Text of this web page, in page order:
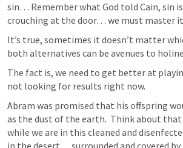
sin… Remember what God told Cain, sin
crouching at the door… we must master
It’s true, sometimes it doesn’t matter
both alternatives can be avenues to
The fact is, we need to get better at
not looking for results right now.
Abram was promised that his offspring
as the dust of the earth.  Think about
while we are in this cleaned and
in the desert… surrounded and covered